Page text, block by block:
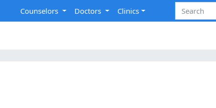
Counselors Doctors Clinics